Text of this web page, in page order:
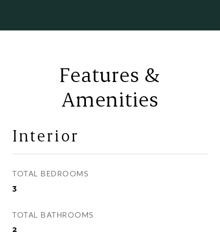
Features &
Amenities
Interior
TOTAL BEDROOMS
3
TOTAL BATHROOMS
2